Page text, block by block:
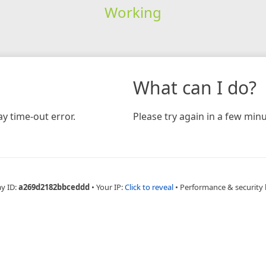
Working
time-out error.
What can I do?
Please try again in a few
ID:a269d2182bbceddd • Your IP:Click to reveal • Performance & security